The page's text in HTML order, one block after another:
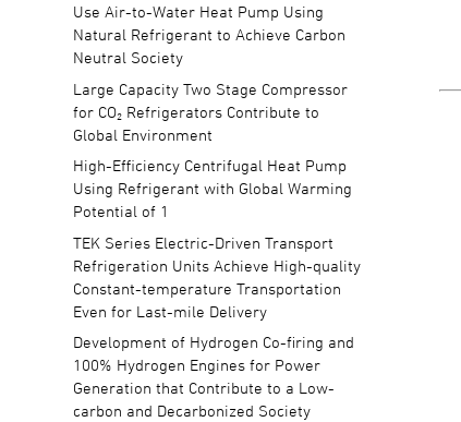
Use Air-to-Water Heat Pump Using
Natural Refrigerant to Achieve Carbon
Neutral Society
Large Capacity Two Stage Compressor
for CO₂ Refrigerators Contribute to
Global Environment
High-Efficiency Centrifugal Heat Pump
Using Refrigerant with Global Warming
Potential of 1
TEK Series Electric-Driven Transport
Refrigeration Units Achieve High-quality
Constant-temperature Transportation
Even for Last-mile Delivery
Development of Hydrogen Co-firing and
100% Hydrogen Engines for Power
Generation that Contribute to a Low-
carbon and Decarbonized Society